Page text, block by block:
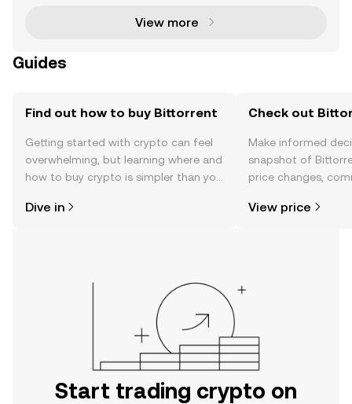
View more
Guides
Find out how to buy Bittorrent
Getting started with crypto can feel
overwhelming, but learning where and
how to buy crypto is simpler than you
the OKX TR mobile app, or right here
Dive in
Check out
Make informed
snapshot of
price changes,
View price
Start trading crypto on